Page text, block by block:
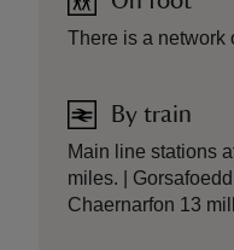
There is a network
By train
Main line stations
miles. |
Chaernarfon 13